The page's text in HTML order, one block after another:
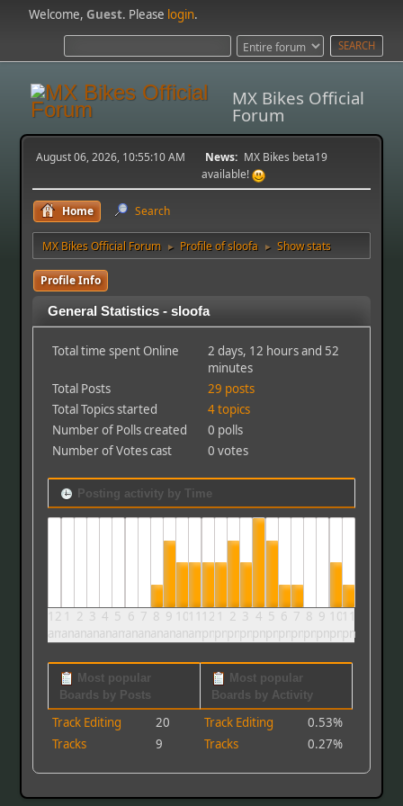
Welcome,Guest. Please login.
MX Bikes Official
Forum
August 06, 2026, 10:55:10 AM News: MX Bikes beta19
available!
Home Search
MX Bikes Official Forum ► Profile of sloofa ► Show stats
Profile Info
General Statistics - sloofa
Total time spent Online
2 days, 12 hours and 52
minutes
Total Posts
29 posts
Total Topics started
4 topics
Number of Polls created
0 polls
Number of Votes cast
0 votes
Posting activity by Time
12
am
1
am
2
am
3
am
4
am
5
am
6
am
7
am
8
am
9
am
10
am
11
am
12
pm
1
pm
2
pm
3
pm
4
pm
5
pm
6
pm
7
pm
8
pm
9
pm
10
pm
11
pm
Most popular
Boards by Posts
Track Editing
20
Tracks
9
Most popular
Boards by Activity
Track Editing
0.53%
Tracks
0.27%